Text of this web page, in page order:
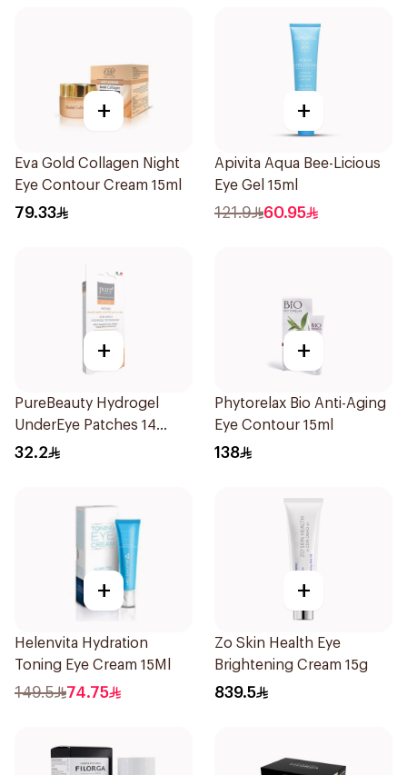
+
Eva Gold Collagen Night
Eye Contour Cream 15ml
79.33
+
Apivita Aqua Bee-Licious
Eye Gel 15ml
121.9 60.95
+
PureBeauty Hydrogel
UnderEye Patches 14
Pieces
32.2
+
Phytorelax Bio Anti-Aging
Eye Contour 15ml
138
+
Helenvita Hydration
Toning Eye Cream 15Ml
149.5 74.75
+
Zo Skin Health Eye
Brightening Cream 15g
839.5